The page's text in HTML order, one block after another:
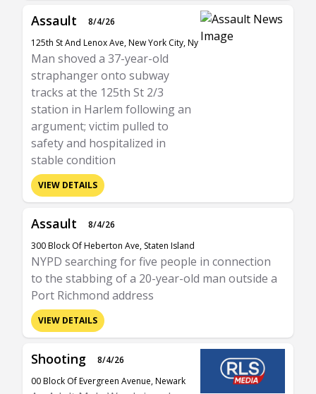
Assault
8/4/26
125th St And Lenox Ave, New York City, Ny
Man shoved a 37-year-old
straphanger onto subway
tracks at the 125th St 2/3
station in Harlem following an
argument; victim pulled to
safety and hospitalized in
stable condition
VIEW DETAILS
Assault
8/4/26
300 Block Of Heberton Ave, Staten Island
NYPD searching for five people in connection
to the stabbing of a 20-year-old man outside a
Port Richmond address
VIEW DETAILS
Shooting
8/4/26
00 Block Of Evergreen Avenue, Newark